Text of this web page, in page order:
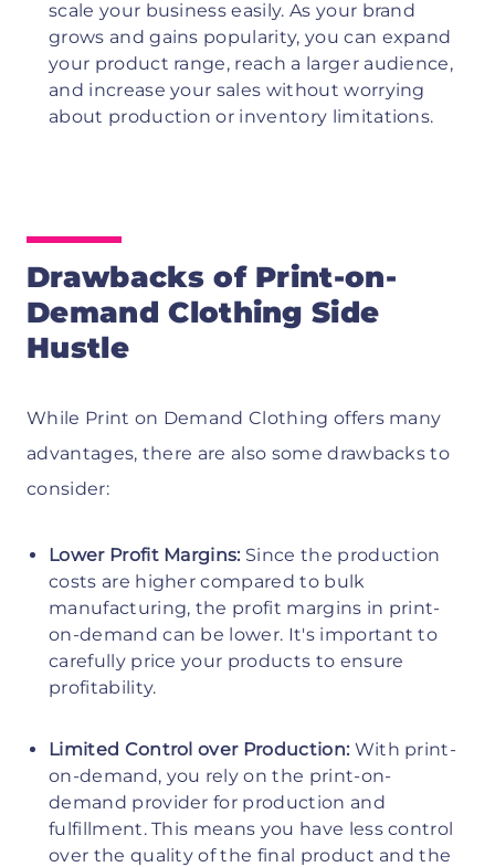
scale your business easily. As your brand
grows and gains popularity, you can expand
your product range, reach a larger audience,
and increase your sales without worrying
about production or inventory limitations.
Drawbacks of Print-on-
Demand Clothing Side
Hustle
While Print on Demand Clothing offers many
advantages, there are also some drawbacks to
consider:
Lower Profit Margins: Since the production
costs are higher compared to bulk
manufacturing, the profit margins in print-
on-demand can be lower. It's important to
carefully price your products to ensure
profitability.
Limited Control over Production: With print-
on-demand, you rely on the print-on-
demand provider for production and
fulfillment. This means you have less control
over the quality of the final product and the